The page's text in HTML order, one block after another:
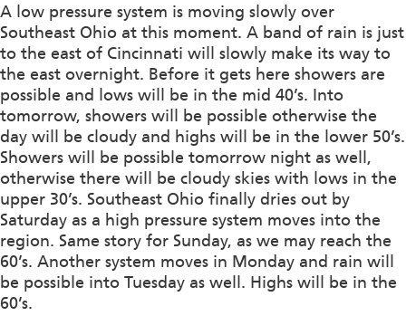
A low pressure system is moving slowly over
Southeast Ohio at this moment. A band of rain is just
to the east of Cincinnati will slowly make its way to
the east overnight. Before it gets here showers are
possible and lows will be in the mid 40’s. Into
tomorrow, showers will be possible otherwise the
day will be cloudy and highs will be in the lower 50’s.
Showers will be possible tomorrow night as well,
otherwise there will be cloudy skies with lows in the
upper 30’s. Southeast Ohio finally dries out by
Saturday as a high pressure system moves into the
region. Same story for Sunday, as we may reach the
60’s. Another system moves in Monday and rain will
be possible into Tuesday as well. Highs will be in the
60’s.